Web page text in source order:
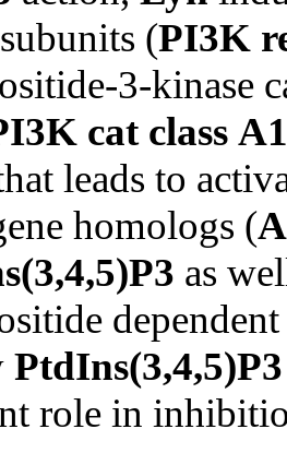
(PI3K
3-kinase
cat class A1
leads to
homologs (
as
role in